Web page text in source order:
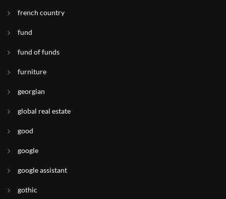
french country
fund
fund of funds
furniture
georgian
global real estate
good
google
google assistant
gothic